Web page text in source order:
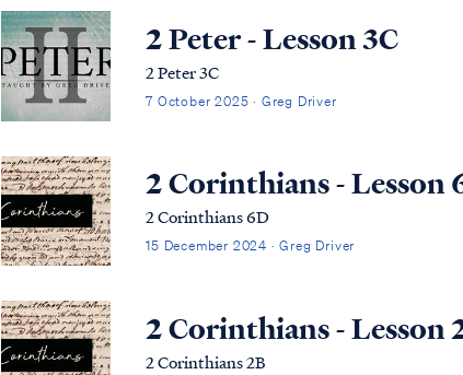
2 Peter - Lesson 3C
2 Peter 3C
7 October 2025 · Greg Driver
2 Corinthians - Lesson
2 Corinthians 6D
15 December 2024 · Greg Driver
2 Corinthians - Lesson
2 Corinthians 2B